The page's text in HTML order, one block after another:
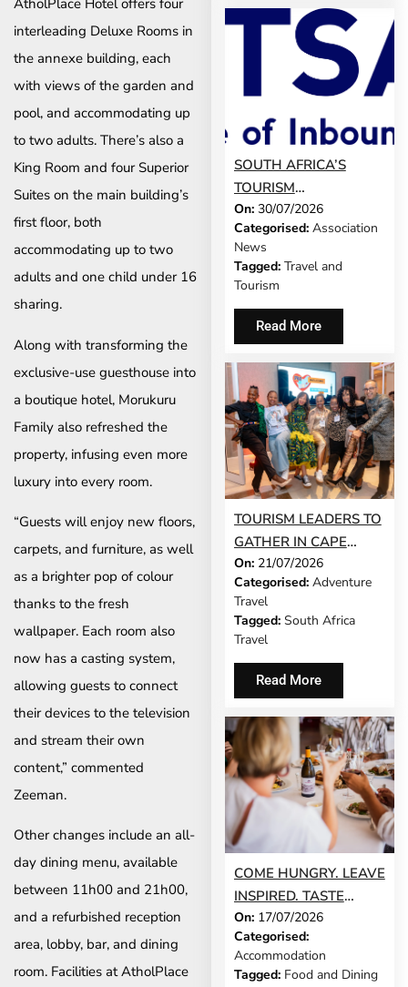
AtholPlace Hotel offers four
interleading Deluxe Rooms in
the annexe building, each
with views of the garden and
pool, and accommodating up
to two adults. There’s also a
King Room and four Superior
Suites on the main building’s
first floor, both
accommodating up to two
adults and one child under 16
sharing.
Along with transforming the
exclusive-use guesthouse into
a boutique hotel, Morukuru
Family also refreshed the
property, infusing even more
luxury into every room.
“Guests will enjoy new floors,
carpets, and furniture, as well
as a brighter pop of colour
thanks to the fresh
wallpaper. Each room also
now has a casting system,
allowing guests to connect
their devices to the television
and stream their own
content,” commented
Zeeman.
Other changes include an all-
day dining menu, available
between 11h00 and 21h00,
and a refurbished reception
area, lobby, bar, and dining
room. Facilities at AtholPlace
SOUTH AFRICA’S
TOURISM
DEVELOPMENT
MODEL IS GROWING
UP
On: 30/07/2026
Categorised: Association
News
Tagged: Travel and
Tourism
Read More
TOURISM LEADERS TO
GATHER IN CAPE
TOWN AS SATSA
UNVEILS CONFERENCE
2026 PROGRAMME
On: 21/07/2026
Categorised: Adventure
Travel
Tagged: South Africa
Travel
Read More
COME HUNGRY. LEAVE
INSPIRED. TASTE
STELLENBOSCH
RETURNS THIS
AUGUST
On: 17/07/2026
Categorised:
Accommodation
Tagged: Food and Dining